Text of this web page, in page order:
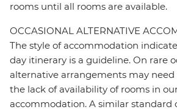
rooms until all rooms are available.
OCCASIONAL ALTERNATIVE
The style of accommodation
day itinerary is a guideline. On rare
alternative arrangements may
the lack of availability of rooms in
accommodation. A similar standard